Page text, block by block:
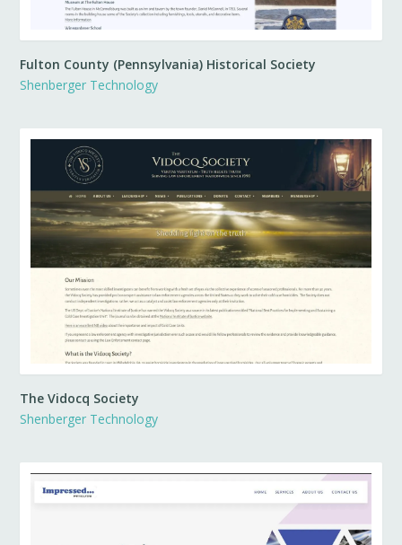
Fulton County (Pennsylvania) Historical Society
Shenberger Technology
The Vidocq Society
Shenberger Technology